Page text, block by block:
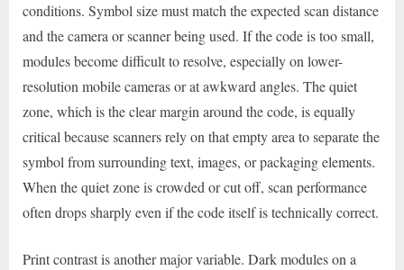
conditions. Symbol size must match the expected scan distance
and the camera or scanner being used. If the code is too small,
modules become difficult to resolve, especially on lower-
resolution mobile cameras or at awkward angles. The quiet
zone, which is the clear margin around the code, is equally
critical because scanners rely on that empty area to separate the
symbol from surrounding text, images, or packaging elements.
When the quiet zone is crowded or cut off, scan performance
often drops sharply even if the code itself is technically correct.
Print contrast is another major variable. Dark modules on a